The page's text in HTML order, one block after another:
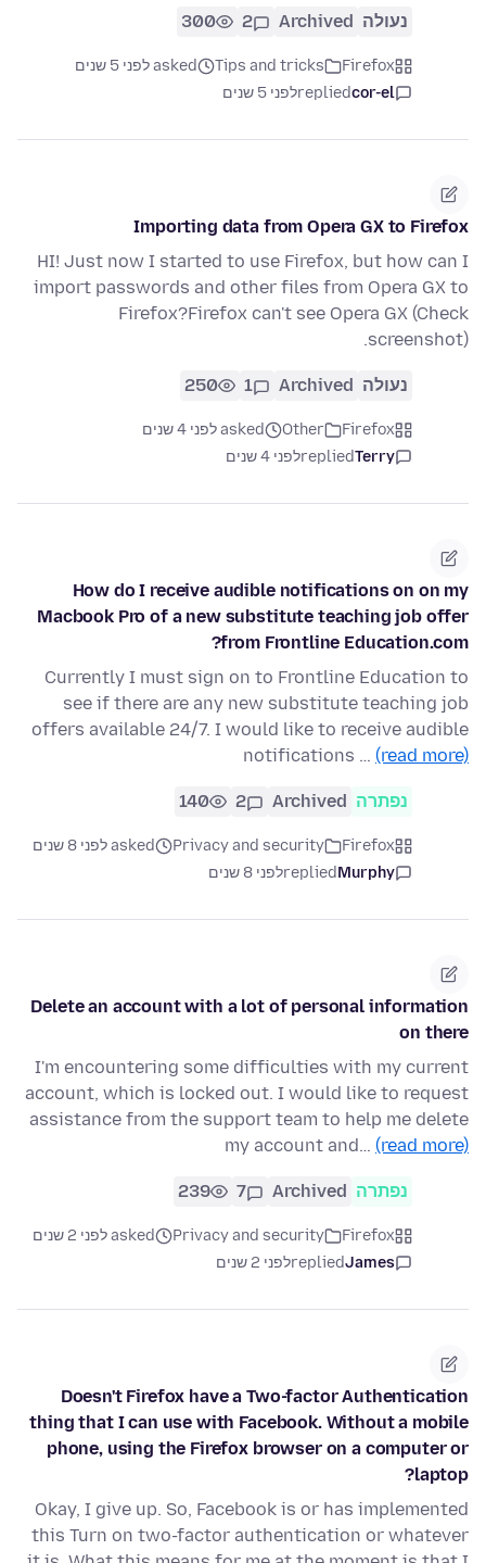
נעולה Archived
2
300
Firefox
Tips and tricks
asked לפני 5 שנים
cor-el
repliedלפני 5 שנים
Importing data from Opera GX to Firefox
HI! Just now I started to use Firefox, but how can I
import passwords and other files from Opera GX to
Firefox?Firefox can't see Opera GX (Check
screenshot).
נעולה Archived
1
250
Firefox
Other
asked לפני 4 שנים
Terry
repliedלפני 4 שנים
How do I receive audible notifications on on my
Macbook Pro of a new substitute teaching job offer
from Frontline Education.com?
Currently I must sign on to Frontline Education to
see if there are any new substitute teaching job
offers available 24/7. I would like to receive audible
notifications … (read more)
נפתרה Archived
2
140
Firefox
Privacy and security
asked לפני 8 שנים
Murphy
repliedלפני 8 שנים
Delete an account with a lot of personal information
on there
I'm encountering some difficulties with my current
account, which is locked out. I would like to request
assistance from the support team to help me delete
my account and… (read more)
נפתרה Archived
7
239
Firefox
Privacy and security
asked לפני 2 שנים
James
repliedלפני 2 שנים
Doesn't Firefox have a Two-factor Authentication
thing that I can use with Facebook. Without a mobile
phone, using the Firefox browser on a computer or
laptop?
Okay, I give up. So, Facebook is or has implemented
this Turn on two-factor authentication or whatever